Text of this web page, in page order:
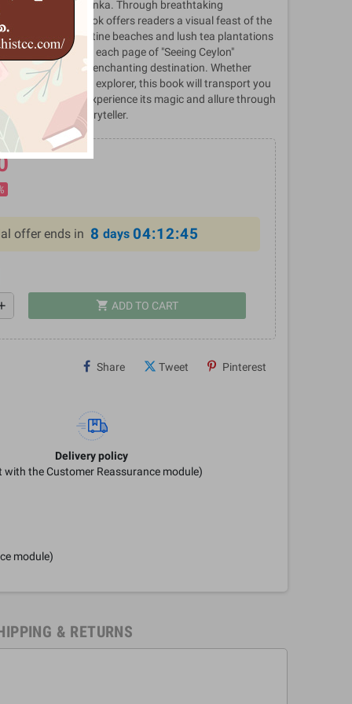
heritage of Sri Lanka. Through breathtaking
prose, the book offers readers a visual feast of the
From the pristine beaches and lush tea plantations
bustling cities, each page of "Seeing Ceylon"
and charm of this enchanting destination. Whether
or an armchair explorer, this book will transport you
inviting you to experience its magic and allure through
and storyteller.
offer ends in 8 days 04:12:45
shopping_cart ADD TO CART
Share Tweet Pinterest
Delivery policy
with the Customer Reassurance module)
module)
& RETURNS